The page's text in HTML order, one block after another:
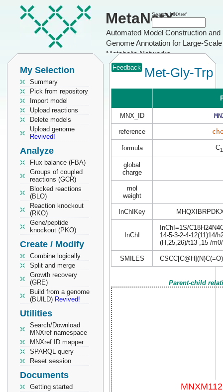
MetaNetX
Automated Model Construction and
Genome Annotation for Large-Scale
Metabolic Networks
Search MNXref
My Selection
Summary
Pick from repository
Import model
Upload reactions
Delete models
Upload genome
Revived!
Analyze
Flux balance (FBA)
Groups of coupled
reactions (GCR)
Blocked reactions
(BLO)
Reaction knockout
(RKO)
Gene/peptide
knockout (PKO)
Create / Modify
Combine logically
Split and merge
Growth recovery
(GRE)
Build from a genome
(BUILD) Revived!
Utilities
Search/Download
MNXref namespace
MNXref ID mapper
SPARQL query
Reset session
Documents
Getting started
Feedback Met-Gly-Trp
MNX_ID
reference
formula C
global
charge
mol
weight
InChIKey
InChI
InChI=1S/
14-5-3-2-4-12(11)14/
(H,25,26)/t13-,15-/
SMILES
Parent-child